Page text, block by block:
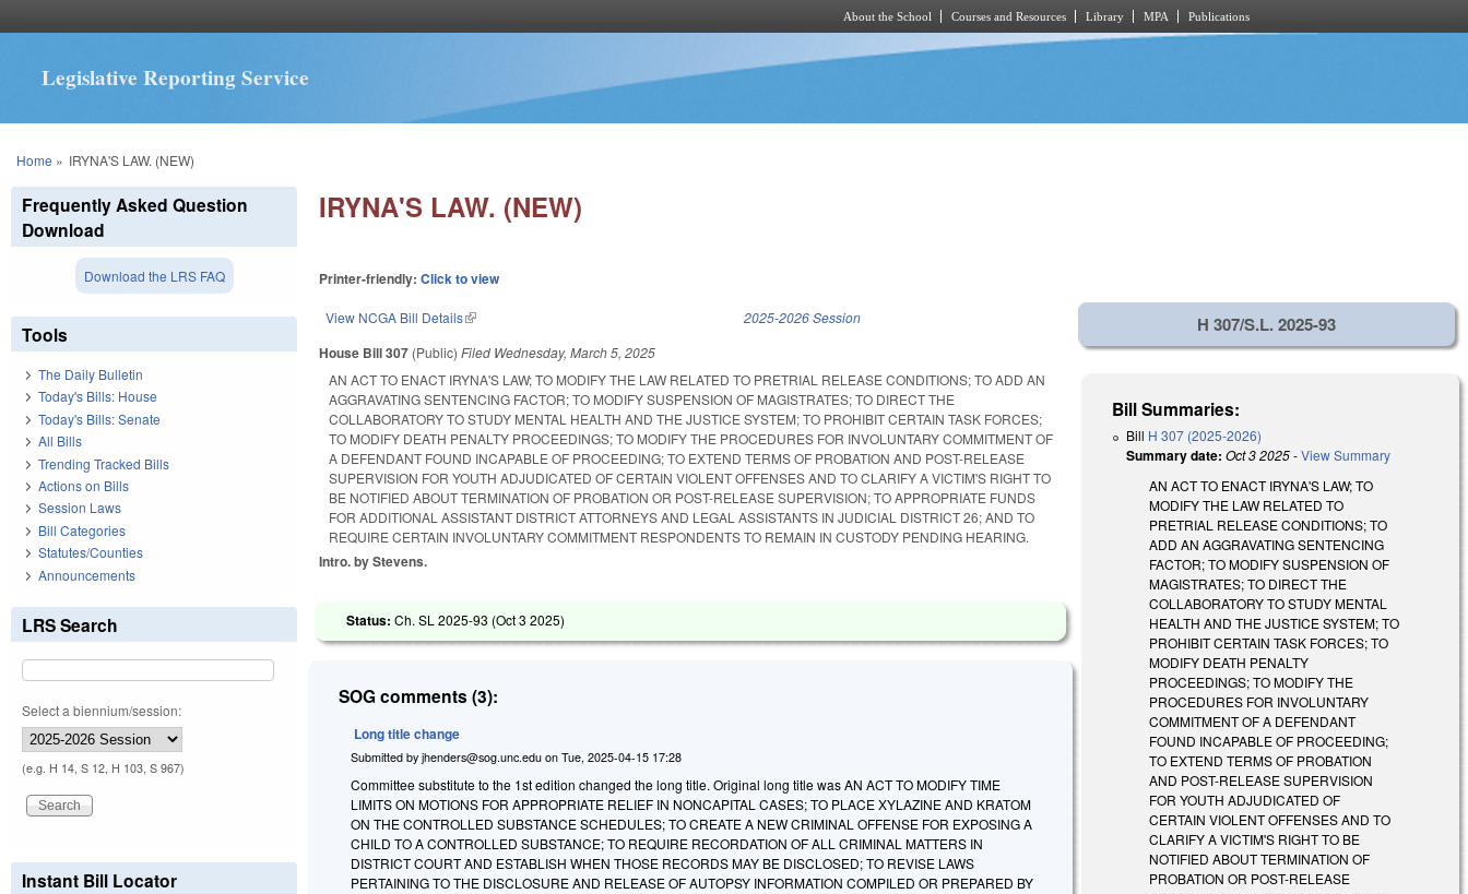
About the School Courses and Resources Library MPA Publications
Legislative Reporting Service
You are here
Home » IRYNA'S LAW. (NEW)
IRYNA'S LAW. (NEW)
Printer-friendly:Click to view
View NCGA Bill Details(link is external) 2025-2026 Session
House Bill 307 (Public)Filed Wednesday, March 5, 2025
AN ACT TO ENACT IRYNA'S LAW; TO MODIFY THE LAW RELATED TO PRETRIAL RELEASE CONDITIONS; TO ADD AN
AGGRAVATING SENTENCING FACTOR; TO MODIFY SUSPENSION OF MAGISTRATES; TO DIRECT THE
COLLABORATORY TO STUDY MENTAL HEALTH AND THE JUSTICE SYSTEM; TO PROHIBIT CERTAIN TASK FORCES;
TO MODIFY DEATH PENALTY PROCEEDINGS; TO MODIFY THE PROCEDURES FOR INVOLUNTARY COMMITMENT OF
A DEFENDANT FOUND INCAPABLE OF PROCEEDING; TO EXTEND TERMS OF PROBATION AND POST-RELEASE
SUPERVISION FOR YOUTH ADJUDICATED OF CERTAIN VIOLENT OFFENSES AND TO CLARIFY A VICTIM'S RIGHT TO
BE NOTIFIED ABOUT TERMINATION OF PROBATION OR POST-RELEASE SUPERVISION; TO APPROPRIATE FUNDS
FOR ADDITIONAL ASSISTANT DISTRICT ATTORNEYS AND LEGAL ASSISTANTS IN JUDICIAL DISTRICT 26; AND TO
REQUIRE CERTAIN INVOLUNTARY COMMITMENT RESPONDENTS TO REMAIN IN CUSTODY PENDING HEARING.
Intro. by Stevens.
Status:Ch. SL 2025-93 (Oct 3 2025)
SOG comments (3):
Long title change
Submitted byjhenders@sog.unc.edu onTue, 2025-04-15 17:28
Committee substitute to the 1st edition changed the long title. Original long title was AN ACT TO MODIFY TIME
LIMITS ON MOTIONS FOR APPROPRIATE RELIEF IN NONCAPITAL CASES; TO PLACE XYLAZINE AND KRATOM
ON THE CONTROLLED SUBSTANCE SCHEDULES; TO CREATE A NEW CRIMINAL OFFENSE FOR EXPOSING A
CHILD TO A CONTROLLED SUBSTANCE; TO REQUIRE RECORDATION OF ALL CRIMINAL MATTERS IN
DISTRICT COURT AND ESTABLISH WHEN THOSE RECORDS MAY BE DISCLOSED; TO REVISE LAWS
PERTAINING TO THE DISCLOSURE AND RELEASE OF AUTOPSY INFORMATION COMPILED OR PREPARED BY
H 307/S.L. 2025-93
Bill Summaries:
Bill H 307 (2025-2026)
Summary date: Oct 3 2025-View Summary
AN ACT TO ENACT IRYNA'S LAW; TO
MODIFY THE LAW RELATED TO
PRETRIAL RELEASE CONDITIONS; TO
ADD AN AGGRAVATING SENTENCING
FACTOR; TO MODIFY SUSPENSION OF
MAGISTRATES; TO DIRECT THE
COLLABORATORY TO STUDY MENTAL
HEALTH AND THE JUSTICE SYSTEM; TO
PROHIBIT CERTAIN TASK FORCES; TO
MODIFY DEATH PENALTY
PROCEEDINGS; TO MODIFY THE
PROCEDURES FOR INVOLUNTARY
COMMITMENT OF A DEFENDANT
FOUND INCAPABLE OF PROCEEDING;
TO EXTEND TERMS OF PROBATION
AND POST-RELEASE SUPERVISION
FOR YOUTH ADJUDICATED OF
CERTAIN VIOLENT OFFENSES AND TO
CLARIFY A VICTIM'S RIGHT TO BE
NOTIFIED ABOUT TERMINATION OF
PROBATION OR POST-RELEASE
Frequently Asked Question
Download
Download the LRS FAQ
Tools
The Daily Bulletin
Today's Bills: House
Today's Bills: Senate
All Bills
Trending Tracked Bills
Actions on Bills
Session Laws
Bill Categories
Statutes/Counties
Announcements
LRS Search
Select a biennium/session:
(e.g. H 14, S 12, H 103, S 967)
Instant Bill Locator